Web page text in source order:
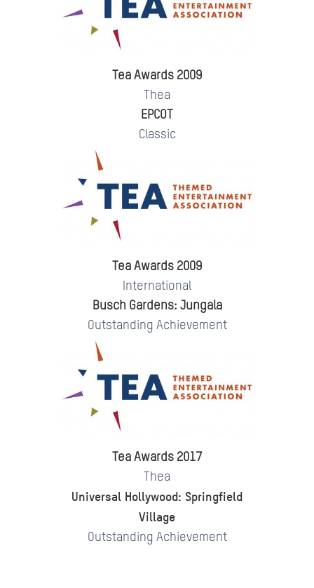
Tea Awards 2009
Thea
EPCOT
Classic
Tea Awards 2009
International
Busch Gardens: Jungala
Outstanding Achievement
Tea Awards 2017
Thea
Universal Hollywood: Springfield
Village
Outstanding Achievement